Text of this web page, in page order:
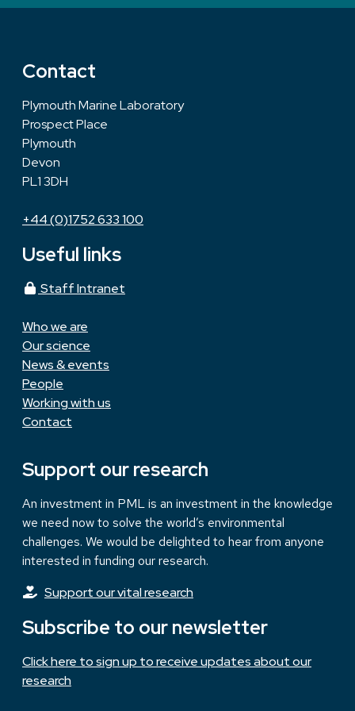
Contact
Plymouth Marine Laboratory
Prospect Place
Plymouth
Devon
PL1 3DH
+44 (0)1752 633 100
Useful links
Staff Intranet
Who we are
Our science
News & events
People
Working with us
Contact
Support our research
An investment in PML is an investment in the knowledge
we need now to solve the world’s environmental
challenges. We would be delighted to hear from anyone
interested in funding our research.
Support our vital research
Subscribe to our newsletter
Click here to sign up to receive updates about our
research